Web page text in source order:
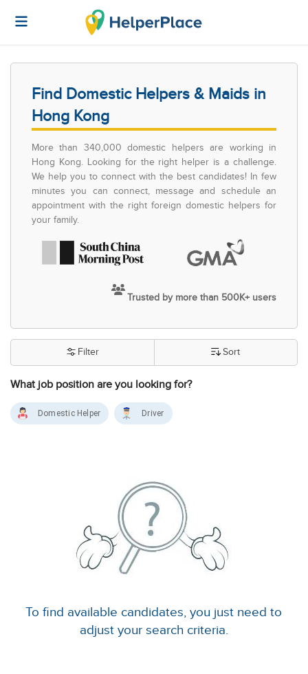
Find Domestic Helpers & Maids in
Hong Kong
More than 340,000 domestic helpers are working in
Hong Kong. Looking for the right helper is a challenge.
We help you to connect with the best candidates! In few
minutes you can connect, message and schedule an
appointment with the right foreign domestic helpers for
your family.
Trusted by more than 500K+ users
What job position are you looking for?
Filter Sort
Domestic Helper Driver
To find available candidates, you just need to
adjust your search criteria.